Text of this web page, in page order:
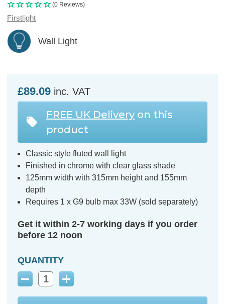
(0 Reviews)
Firstlight
Wall Light
£89.09 inc. VAT
FREE UK Delivery on this
product
Classic style fluted wall light
Finished in chrome with clear glass shade
125mm width with 315mm height and 155mm
depth
Requires 1 x G9 bulb max 33W (sold separately)
Get it within 2-7 working days if you order
before 12 noon
QUANTITY
Decrease
Increase